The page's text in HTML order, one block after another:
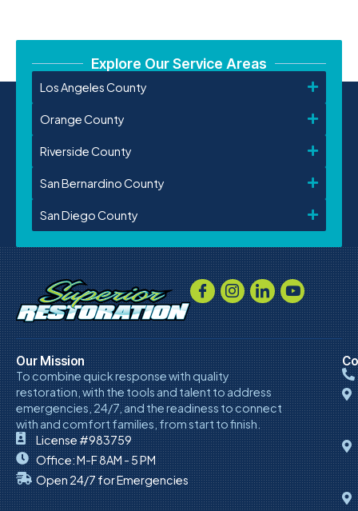
Explore Our Service Areas
Los Angeles County
Orange County
Riverside County
San Bernardino County
San Diego County
Our Mission
To combine quick response with quality
restoration, with the tools and talent to address
emergencies, 24/7, and the readiness to connect
with and comfort families, from start to finish.
License #983759
Office: M-F 8AM - 5 PM
Open 24/7 for Emergencies